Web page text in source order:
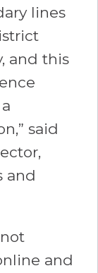
lines
and this
said
and
and